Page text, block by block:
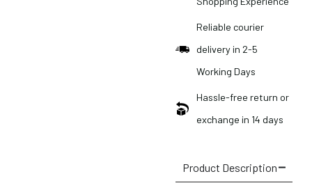
Reliable courier
delivery in 2-5
Working Days
Hassle-free return or
exchange in 14 days
Product Description